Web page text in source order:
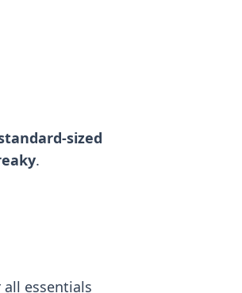
sized
.
essentials